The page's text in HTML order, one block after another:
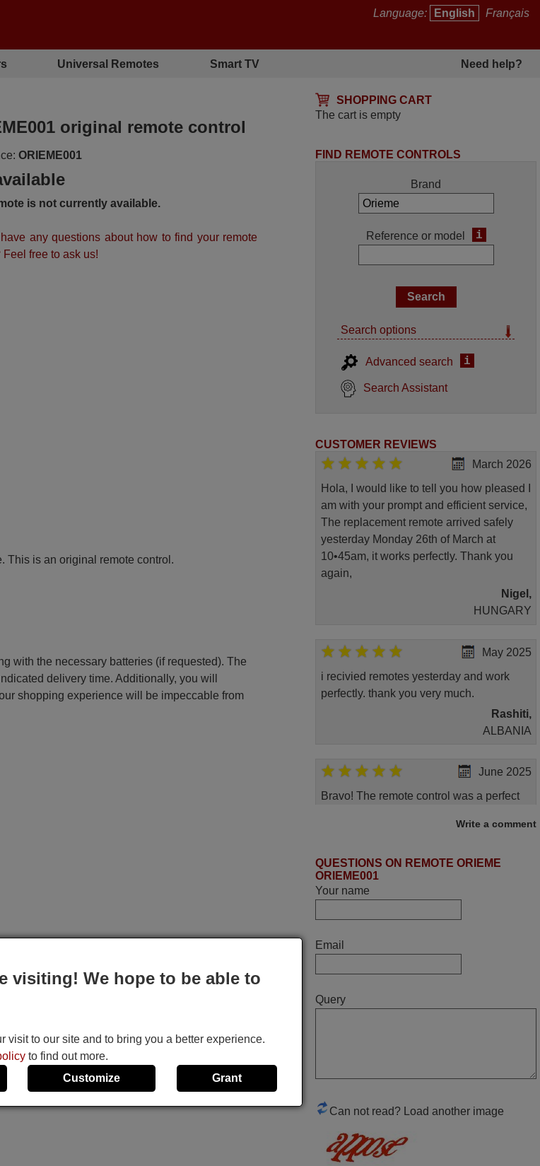
Language: English Français
Universal Remotes Smart TV Need help?
SHOPPING CART
The cart is empty
original remote control
ORIEME001
is not currently available.
any questions about how to find your remote
Feel free to ask us!
This is an original remote control.
with the necessary batteries (if requested). The
delivery time. Additionally, you will
shopping experience will be impeccable from
FIND REMOTE CONTROLS
Brand
Reference or model i
Search options
Advanced search i
Search Assistant
CUSTOMER REVIEWS
March 2026
Hola, I would like to tell you how pleased I
am with your prompt and efficient service,
The replacement remote arrived safely
yesterday Monday 26th of March at
10•45am, it works perfectly. Thank you
again,
Nigel,
HUNGARY
May 2025
i recivied remotes yesterday and work
perfectly. thank you very much.
Rashiti,
ALBANIA
June 2025
Bravo! The remote control was a perfect
shop provided a PDF file on how the
delighted it's worth the wait and money.
The shop is highly recommended to those
looking for a remote control for vintage
Much
Excellent service
Write a comment
QUESTIONS ON REMOTE ORIEME
ORIEME001
Your name
Email
Query
Can not read? Load another image
visiting! We hope to be able to
visit to our site and to bring you a better experience.
to find out more.
Customize Grant